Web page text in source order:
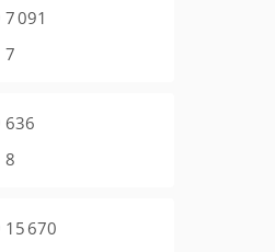
7 091
7
636
8
15 670